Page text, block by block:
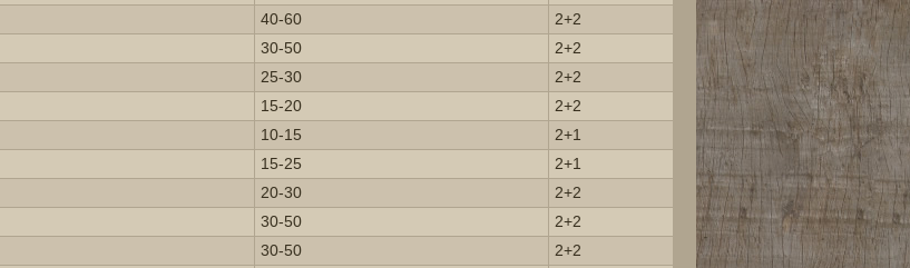
40-60
2+2
30-50
2+2
25-30
2+2
15-20
2+2
10-15
2+1
15-25
2+1
20-30
2+2
30-50
2+2
30-50
2+2